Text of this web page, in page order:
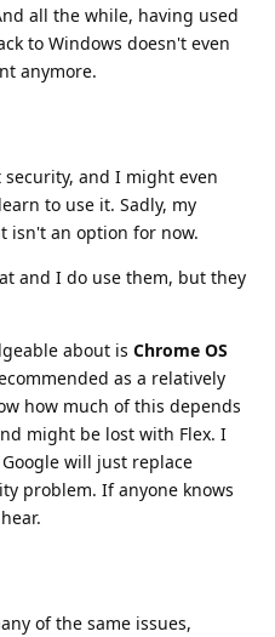
all the while, having used
to Windows doesn't even
anymore.
and I might even
to use it. Sadly, my
isn't an option for now.
and I do use them, but they
about is Chrome OS
as a relatively
how much of this depends
might be lost with Flex. I
will just replace
problem. If anyone knows
of the same issues,